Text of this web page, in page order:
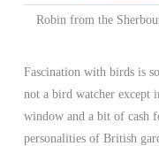
Robin from the
Fascination with birds is
not a bird watcher except
window and a bit of cash
personalities of British